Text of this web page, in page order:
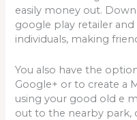
easily money out.
google play retailer
individuals, making
You also have the
Google+ or to create a
using your good old e
out to the nearby park,